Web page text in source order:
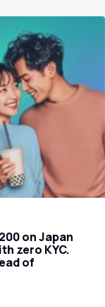
on Japan
zero KYC.
of